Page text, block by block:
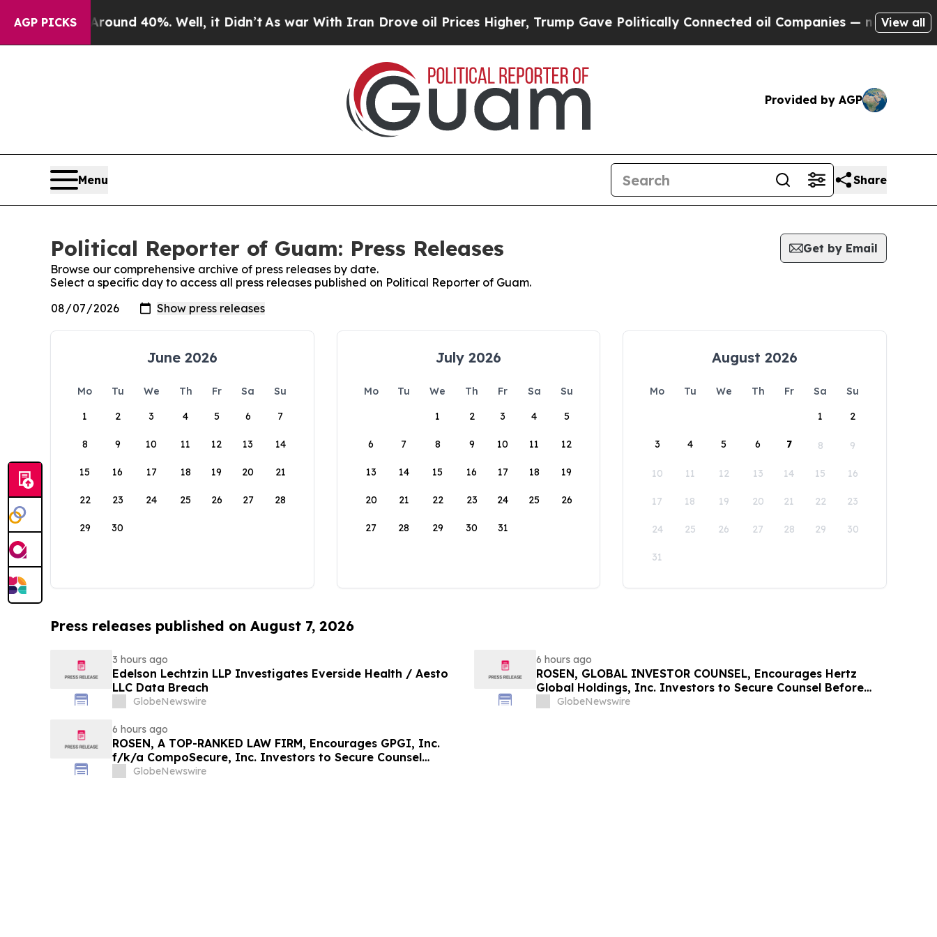
AGP PICKS
a Floor Around 40%. Well, it Didn’t As war With Iran Drove oil Prices Higher, Trump Gave Politically Connected oil Companies — not View all
Provided by AGP
Menu Share
Political Reporter of Guam: Press Releases
Get by Email
Browse our comprehensive archive of press releases by date.
Select a specific day to access all press releases published on Political Reporter of Guam.
June 2026
Mo Tu We Th Fr Sa
Su
1
2 3 4 5 6 7
8 9 10 11 12 13 14
15 16 17 18 19 20 21
22 23 24 25 26 27 28
29 30
July 2026
Mo Tu We Th Fr Sa
Su
1
2 3 4 5
6 7 8 9 10 11 12
13 14 15 16 17 18 19
20 21 22 23 24 25 26
27 28 29 30 31
August 2026
Mo Tu We Th Fr Sa
Su
1
2
3 4 5 6 7 8 9
10 11 12 13 14 15 16
17 18 19 20 21 22 23
24 25 26 27 28 29 30
31
Press releases published on August 7, 2026
3 hours ago
Edelson Lechtzin LLP Investigates Everside Health / Aesto
LLC Data Breach
GlobeNewswire
6 hours ago
ROSEN, GLOBAL INVESTOR COUNSEL, Encourages Hertz
Global Holdings, Inc. Investors to Secure Counsel Before
Important Deadline in Securities Class Action - HTZ
GlobeNewswire
6 hours ago
ROSEN, A TOP-RANKED LAW FIRM, Encourages GPGI, Inc.
f/k/a CompoSecure, Inc. Investors to Secure Counsel
Before Important Deadline in Securities Class Action –
GlobeNewswire